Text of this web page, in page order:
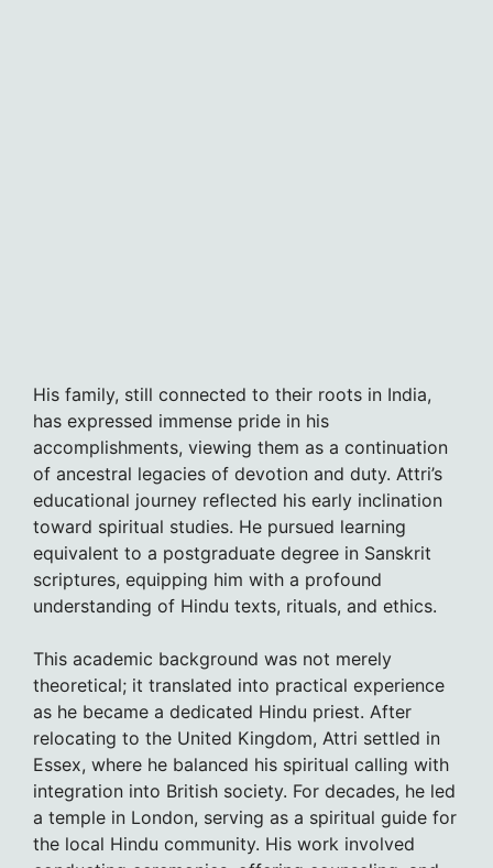
His family, still connected to their roots in India,
has expressed immense pride in his
accomplishments, viewing them as a continuation
of ancestral legacies of devotion and duty. Attri’s
educational journey reflected his early inclination
toward spiritual studies. He pursued learning
equivalent to a postgraduate degree in Sanskrit
scriptures, equipping him with a profound
understanding of Hindu texts, rituals, and ethics.
This academic background was not merely
theoretical; it translated into practical experience
as he became a dedicated Hindu priest. After
relocating to the United Kingdom, Attri settled in
Essex, where he balanced his spiritual calling with
integration into British society. For decades, he led
a temple in London, serving as a spiritual guide for
the local Hindu community. His work involved